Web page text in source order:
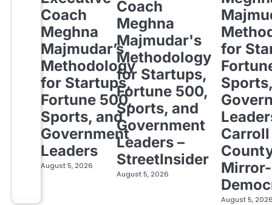
Coach
Meghna
Majmudar’s
Methodology
for Startups,
Fortune 500,
Sports, and
Government
Leaders
August 5, 2026
Coach
Meghna
Majmudar's
Methodology
for Startups,
Fortune 500,
Sports, and
Government
Leaders –
StreetInsider
August 5, 2026
for
Carroll
Mirror-
August 5,